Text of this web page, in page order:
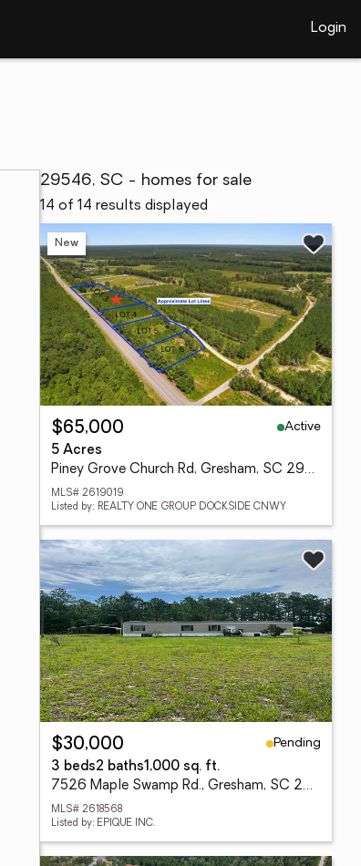
Login
29546, SC - homes for sale
14 of 14 results displayed
New
$65,000
Active
5 Acres
Piney Grove Church Rd, Gresham, SC 29546
MLS# 2619019
Listed by: REALTY ONE GROUP DOCKSIDE CNWY
$30,000
Pending
3 beds2 baths1,000 sq. ft.
7526 Maple Swamp Rd., Gresham, SC 29546
MLS# 2618568
Listed by: EPIQUE INC.